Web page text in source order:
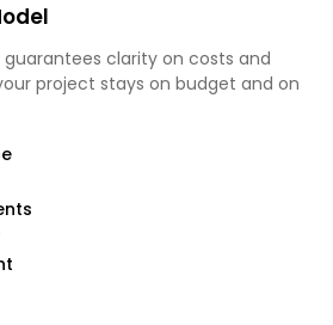
guarantees clarity on costs and
project stays on budget and on